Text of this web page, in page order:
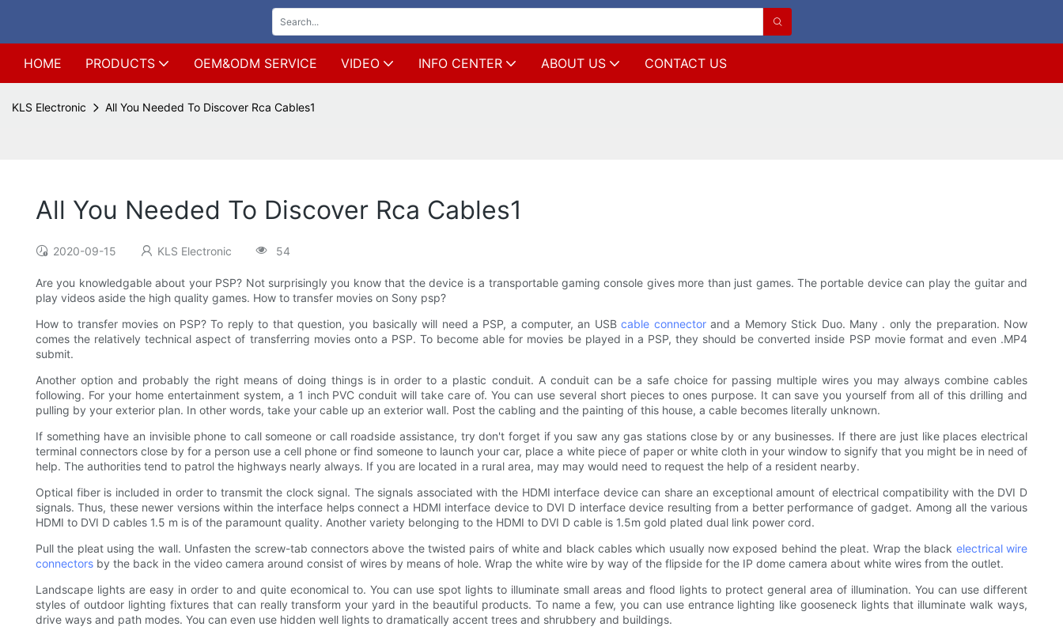
HOME PRODUCTS OEM&ODM SERVICE VIDEO INFO CENTER ABOUT US CONTACT US
KLS Electronic All You Needed To Discover Rca Cables1
All You Needed To Discover Rca Cables1
2020-09-15 KLS Electronic 54
Are you knowledgable about your PSP? Not surprisingly you know that the device is a transportable gaming console gives more than just games. The portable device can play the guitar and
play videos aside the high quality games. How to transfer movies on Sony psp?
How to transfer movies on PSP? To reply to that question, you basically will need a PSP, a computer, an USBcable connectorand a Memory Stick Duo. Many . only the preparation. Now
comes the relatively technical aspect of transferring movies onto a PSP. To become able for movies be played in a PSP, they should be converted inside PSP movie format and even .MP4
submit.
Another option and probably the right means of doing things is in order to a plastic conduit. A conduit can be a safe choice for passing multiple wires you may always combine cables
following. For your home entertainment system, a 1 inch PVC conduit will take care of. You can use several short pieces to ones purpose. It can save you yourself from all of this drilling and
pulling by your exterior plan. In other words, take your cable up an exterior wall. Post the cabling and the painting of this house, a cable becomes literally unknown.
If something have an invisible phone to call someone or call roadside assistance, try don't forget if you saw any gas stations close by or any businesses. If there are just like places electrical
terminal connectors close by for a person use a cell phone or find someone to launch your car, place a white piece of paper or white cloth in your window to signify that you might be in need of
help. The authorities tend to patrol the highways nearly always. If you are located in a rural area, may may would need to request the help of a resident nearby.
Optical fiber is included in order to transmit the clock signal. The signals associated with the HDMI interface device can share an exceptional amount of electrical compatibility with the DVI D
signals. Thus, these newer versions within the interface helps connect a HDMI interface device to DVI D interface device resulting from a better performance of gadget. Among all the various
HDMI to DVI D cables 1.5 m is of the paramount quality. Another variety belonging to the HDMI to DVI D cable is 1.5m gold plated dual link power cord.
Pull the pleat using the wall. Unfasten the screw-tab connectors above the twisted pairs of white and black cables which usually now exposed behind the pleat. Wrap the black electrical wire
connectors by the back in the video camera around consist of wires by means of hole. Wrap the white wire by way of the flipside for the IP dome camera about white wires from the outlet.
Landscape lights are easy in order to and quite economical to. You can use spot lights to illuminate small areas and flood lights to protect general area of illumination. You can use different
styles of outdoor lighting fixtures that can really transform your yard in the beautiful products. To name a few, you can use entrance lighting like gooseneck lights that illuminate walk ways,
drive ways and path modes. You can even use hidden well lights to dramatically accent trees and shrubbery and buildings.